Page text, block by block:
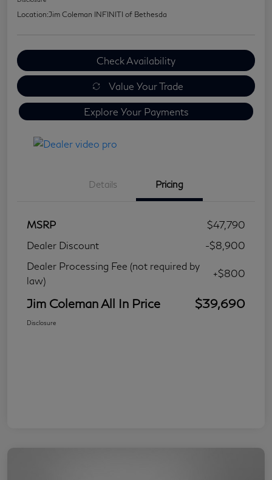
Location:Jim Coleman INFINITI of Bethesda
Check Availability
Value Your Trade
Explore Your Payments
Details Pricing
MSRP
$47,790
Dealer Discount
-$8,900
Dealer Processing Fee (not required by
law)
+$800
Jim Coleman All In Price $39,690
Disclosure